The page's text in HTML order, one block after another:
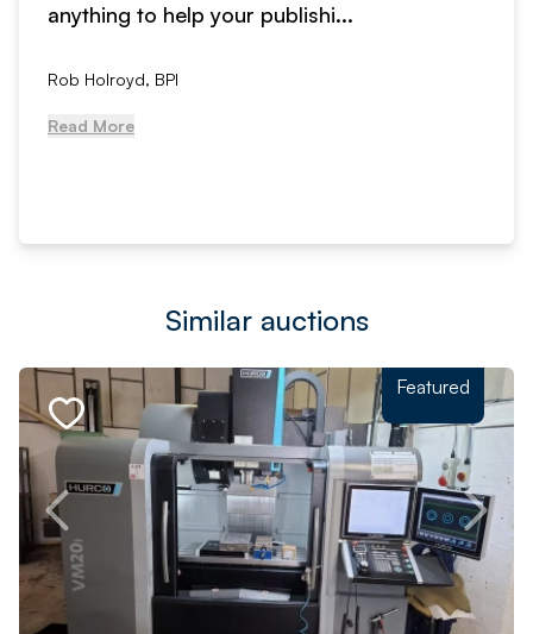
anything to help your publishi...
Rob Holroyd, BPI
Read More
Similar auctions
Featured